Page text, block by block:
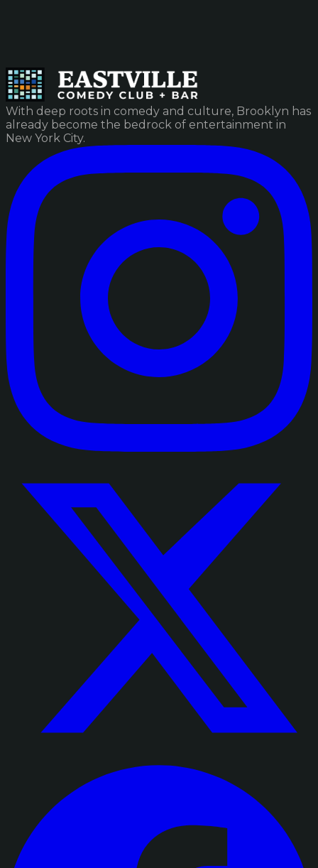
With deep roots in comedy and culture, Brooklyn has
already become the bedrock of entertainment in
New York City.